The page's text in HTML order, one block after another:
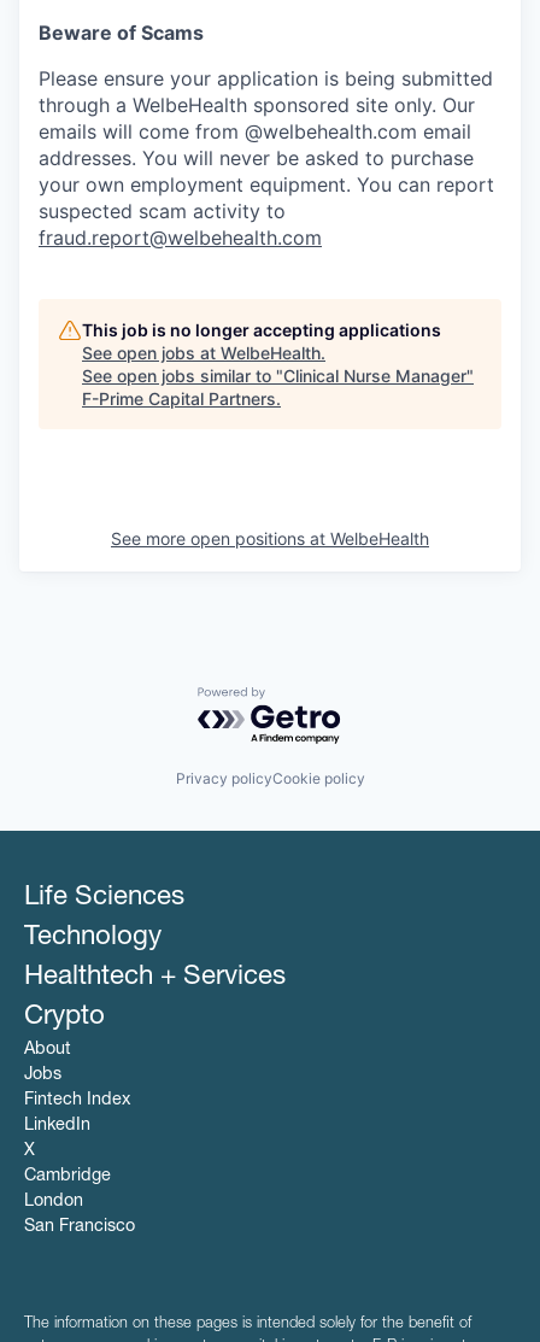
Beware of Scams
Please ensure your application is being submitted
through a WelbeHealth sponsored site only. Our
emails will come from @welbehealth.com email
addresses. You will never be asked to purchase
your own employment equipment. You can report
suspected scam activity to
fraud.report@welbehealth.com
This job is no longer accepting applications
See open jobs at WelbeHealth.
See open jobs similar to "Clinical Nurse Manager"
F-Prime Capital Partners.
See more open positions at WelbeHealth
Powered by Getro.com
Privacy policyCookie policy
Life Sciences
Technology
Healthtech + Services
Crypto
About
Jobs
Fintech Index
LinkedIn
X
Cambridge
London
San Francisco
The information on these pages is intended solely for the benefit of